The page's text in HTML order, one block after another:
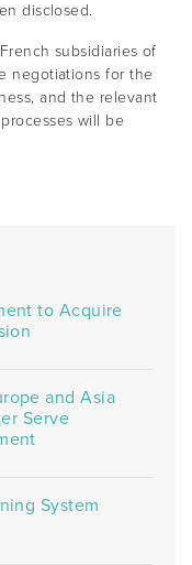
disclosed.
subsidiaries of
negotiations for the
and the relevant
will be
to Acquire
and Asia
Serve
System